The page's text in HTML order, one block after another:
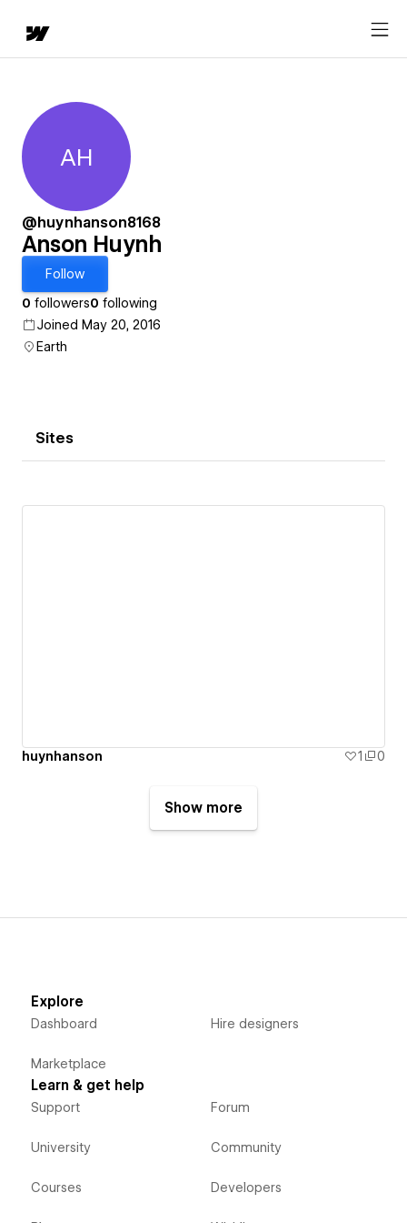
Anson Huynh
AH
@huynhanson8168
Anson Huynh
Follow
0 followers0 following
Joined May 20, 2016
Earth
Sites
huynhanson 1 0
Show more
Explore
Dashboard
Marketplace
Hire designers
Learn & get help
Support
University
Courses
Forum
Community
Developers